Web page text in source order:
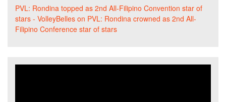
PVL: Rondina topped as 2nd All-Filipino Convention star of
stars - VolleyBelles on PVL: Rondina crowned as 2nd All-
Filipino Conference star of stars